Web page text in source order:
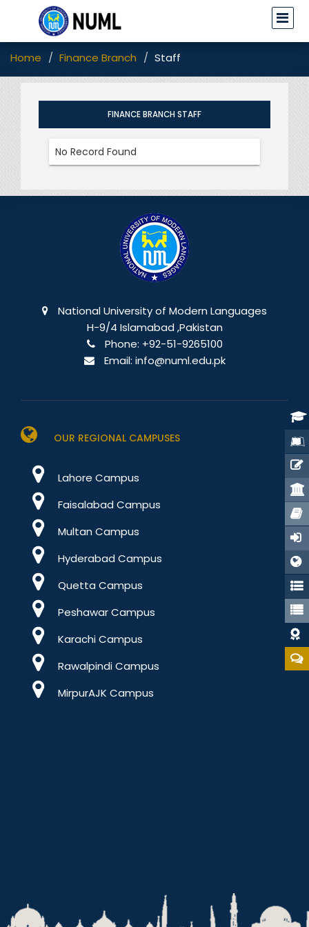
Home Finance Branch Staff
FINANCE BRANCH STAFF
No Record Found
National University of Modern Languages
H-9/4 Islamabad ,Pakistan
Phone: +92-51-9265100
Email: info@numl.edu.pk
OUR REGIONAL CAMPUSES
Lahore Campus
Faisalabad Campus
Multan Campus
Hyderabad Campus
Quetta Campus
Peshawar Campus
Karachi Campus
Rawalpindi Campus
MirpurAJK Campus
E-